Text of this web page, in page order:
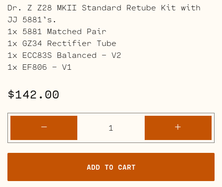
Dr. Z Z28 MKII Standard Retube Kit with
JJ 5881’s.
1x 5881 Matched Pair
1x GZ34 Rectifier Tube
1x ECC83S Balanced – V2
1x EF806 – V1
$142.00
-
Z
Z28
MKII
Retube
Kits
+
ADD TO CART